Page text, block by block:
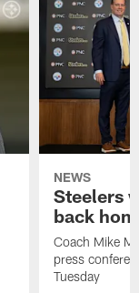
NEWS
Steelers
back
Coach Mike
press
Tuesday